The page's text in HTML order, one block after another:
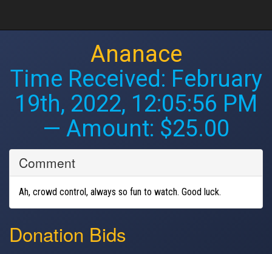
Ananace
Time Received: February
19th, 2022, 12:05:56 PM
— Amount: $25.00
Comment
Ah, crowd control, always so fun to watch. Good luck.
Donation Bids